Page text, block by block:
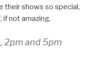
their shows so special,
if not amazing.
2pm and 5pm